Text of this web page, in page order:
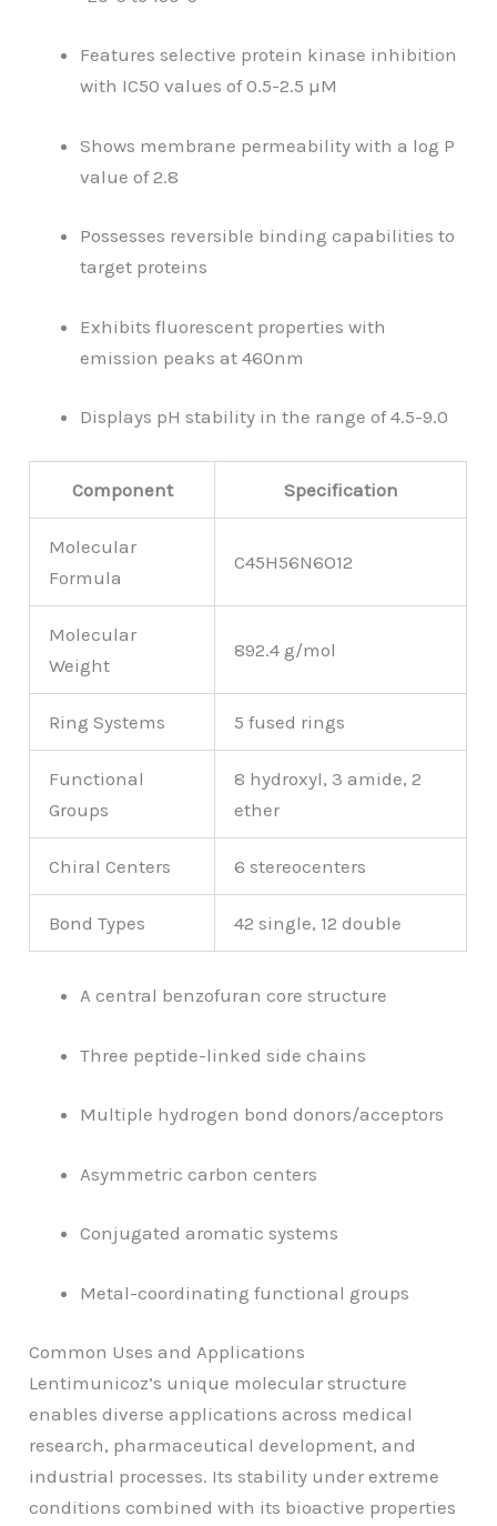
Features selective protein kinase inhibition
with IC50 values of 0.5-2.5 µM
Shows membrane permeability with a log P
value of 2.8
Possesses reversible binding capabilities to
target proteins
Exhibits fluorescent properties with
emission peaks at 460nm
Displays pH stability in the range of 4.5-9.0
Component Specification
Molecular
Formula
C45H56N6O12
Molecular
Weight
892.4 g/mol
Ring Systems 5 fused rings
Functional
Groups
8 hydroxyl, 3 amide, 2
ether
Chiral Centers 6 stereocenters
Bond Types 42 single, 12 double
A central benzofuran core structure
Three peptide-linked side chains
Multiple hydrogen bond donors/acceptors
Asymmetric carbon centers
Conjugated aromatic systems
Metal-coordinating functional groups
Common Uses and Applications
Lentimunicoz’s unique molecular structure
enables diverse applications across medical
research, pharmaceutical development, and
industrial processes. Its stability under extreme
conditions combined with its bioactive properties